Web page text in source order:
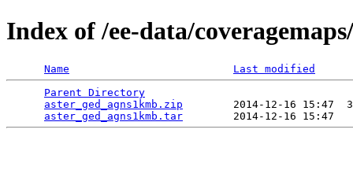
Index of /ee-data/
Name
Last modified
Parent Directory
aster_ged_agns1kmb.zip
2014-12-16 15:47
aster_ged_agns1kmb.tar